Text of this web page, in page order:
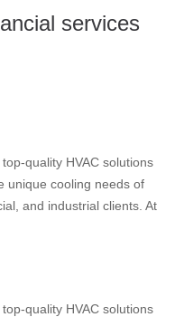
services
quality HVAC solutions
unique cooling needs of
and industrial clients. At
quality HVAC solutions